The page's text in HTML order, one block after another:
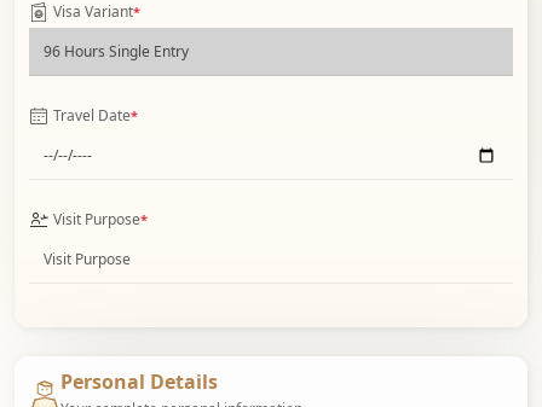
Visa Variant*
Travel Date*
Visit Purpose*
Personal Details